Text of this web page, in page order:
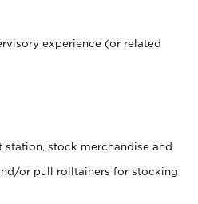
experience (or related
stock merchandise and
or pull rolltainers for stocking